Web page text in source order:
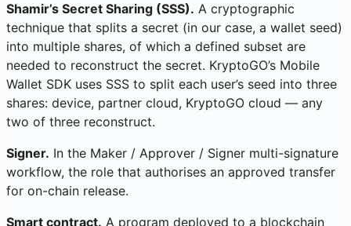
Shamir’s Secret Sharing (SSS). A cryptographic
technique that splits a secret (in our case, a wallet seed)
into multiple shares, of which a defined subset are
needed to reconstruct the secret. KryptoGO’s Mobile
Wallet SDK uses SSS to split each user’s seed into three
shares: device, partner cloud, KryptoGO cloud — any
two of three reconstruct.
Signer. In the Maker / Approver / Signer multi-signature
workflow, the role that authorises an approved transfer
for on-chain release.
Smart contract. A program deployed to a blockchain